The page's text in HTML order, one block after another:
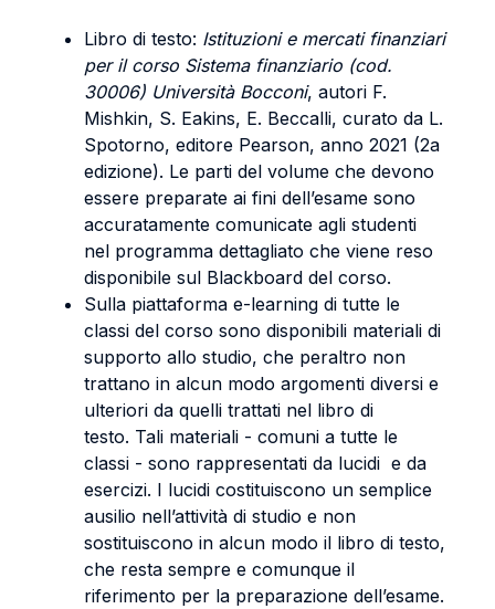
Libro di testo: Istituzioni e mercati finanziari
per il corso Sistema finanziario (cod.
30006) Università Bocconi, autori F.
Mishkin, S. Eakins, E. Beccalli, curato da L.
Spotorno, editore Pearson, anno 2021 (2a
edizione). Le parti del volume che devono
essere preparate ai fini dell’esame sono
accuratamente comunicate agli studenti
nel programma dettagliato che viene reso
disponibile sul Blackboard del corso.
Sulla piattaforma e-learning di tutte le
classi del corso sono disponibili materiali di
supporto allo studio, che peraltro non
trattano in alcun modo argomenti diversi e
ulteriori da quelli trattati nel libro di
testo. Tali materiali - comuni a tutte le
classi - sono rappresentati da lucidi e da
esercizi. I lucidi costituiscono un semplice
ausilio nell’attività di studio e non
sostituiscono in alcun modo il libro di testo,
che resta sempre e comunque il
riferimento per la preparazione dell’esame.